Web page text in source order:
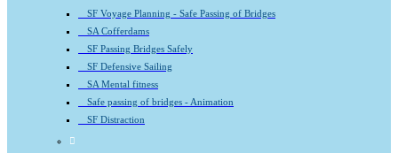
SF Voyage Planning - Safe Passing of Bridges
SA Cofferdams
SF Passing Bridges Safely
SF Defensive Sailing
SA Mental fitness
Safe passing of bridges - Animation
SF Distraction